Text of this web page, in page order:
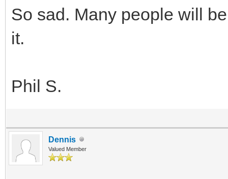
So sad. Many people will
it.
Phil S.
Dennis
Valued Member